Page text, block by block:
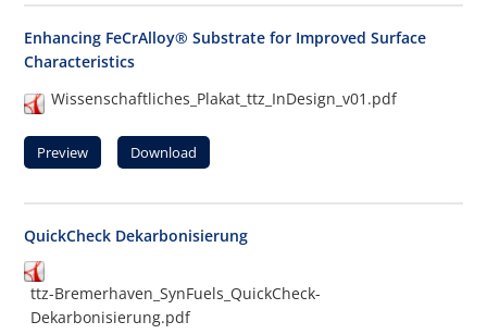
Enhancing FeCrAlloy® Substrate for Improved Surface
Characteristics
Wissenschaftliches_Plakat_ttz_InDesign_v01.pdf
Preview Download
QuickCheck Dekarbonisierung
ttz-Bremerhaven_SynFuels_QuickCheck-
Dekarbonisierung.pdf